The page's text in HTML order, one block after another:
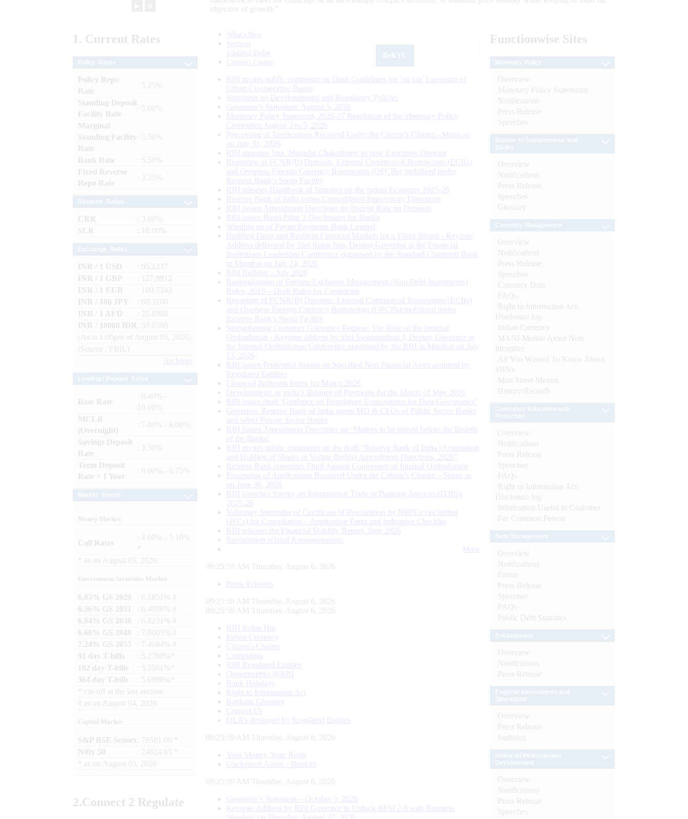
objective of growth.”
1. Current Rates
Policy Repo
Rate
: 5.25%
Standing Deposit
Facility Rate
: 5.00%
Marginal
Standing Facility
Rate
: 5.50%
Bank Rate
: 5.50%
Fixed Reverse
Repo Rate
: 3.35%
CRR
: 3.00%
SLR
: 18.00%
INR / 1 USD
: 95.1237
INR / 1 GBP
: 127.9912
INR / 1 EUR
: 109.7242
INR / 100 JPY
: 60.3100
INR / 1 AED
: 25.8988
INR / 10000 IDR
: 53.0590
(As at 1.00pm of August 05, 2026)
(Source : FBIL)
Archives
Base Rate
: 8.40% -
10.00%
MCLR
(Overnight)
: 7.80% - 8.00%
Savings Deposit
Rate
: 2.50%
Term Deposit
Rate > 1 Year
: 6.00% - 6.75%
Money Market
Call Rates
: 4.60% - 5.10%
as on August 05, 2026
Government Securities Market
6.03% GS 2029
: 6.1851% #
6.36% GS 2031
: 6.4096% #
6.94% GS 2036
: 6.8231% #
6.68% GS 2040
: 7.0005% #
7.24% GS 2055
: 7.4684% #
91 day T-bills
: 5.2780%*
182 day T-bills
: 5.5501%*
364 day T-bills
: 5.6998%*
cut-off at the last auction
# as on August 04, 2026
Capital Market
S&P BSE Sensex : 78581.00 *
Nifty 50
: 24624.65 *
as on August 05, 2026
2.Connect 2 Regulate
What's New
Sections
Updated Today
Citizen's Corner
RBI invites public comments on Draft Guidelines for ‘on tap’ Licensing of
Urban Co-operative Banks
Statement on Developmental and Regulatory Policies
Governor’s Statement: August 5, 2026
Monetary Policy Statement, 2026-27 Resolution of the Monetary Policy
Committee August 3 to 5, 2026
Processing of Applications Received Under the Citizen’s Charter - Status as
on July 31, 2026
RBI appoints Smt. Monisha Chakraborty as new Executive Director
Reporting of FCNR(B) Deposits, External Commercial Borrowings (ECBs)
and Overseas Foreign Currency Borrowings (OFCBs) mobilized under
Reserve Bank’s Swap Facility
RBI releases Handbook of Statistics on the Indian Economy 2025-26
Reserve Bank of India issues Consolidated Supervisory Directions
RBI Issues Amendment Directions on Interest Rate on Deposits
RBI issues Basel Pillar 3 Disclosures for Banks
Winding up of Paytm Payments Bank Limited
Building Deep and Resilient Financial Markets for a Viksit Bharat - Keynote
Address delivered by Shri Rohit Jain, Deputy Governor at the Financial
Institutions Leadership Conference organised by the Standard Chartered Bank
in Mumbai on July 24, 2026
RBI Bulletin – July 2026
Rationalisation of Foreign Exchange Management (Non-Debt Instruments)
Rules, 2019 – Draft Rules for Comments
Reporting of FCNR(B) Deposits, External Commercial Borrowings (ECBs)
and Overseas Foreign Currency Borrowings (OFCBs) mobilized under
Reserve Bank’s Swap Facility
Strengthening Customer Grievance Redress: The Role of the Internal
Ombudsman - Keynote address by Shri Swaminathan J, Deputy Governor at
the Internal Ombudsman Conference organised by the RBI in Mumbai on July
13, 2026
RBI issues Prudential Norms on Specified Non Financial Asset acquired by
Regulated Entitites
Financial Inclusion Index for March 2026
Developments in India’s Balance of Payments for the Month of May 2026
RBI issues draft ‘Guidance on Regulatory Expectations for Data Governance’
Governor, Reserve Bank of India meets MD & CEOs of Public Sector Banks
and select Private Sector Banks
RBI Issues Amendment Directions on ‘Matters to be placed before the Boards
of the Banks’
RBI invites public comments on the draft “Reserve Bank of India (Acquisition
and Holding of Shares or Voting Rights) Amendment Directions, 2026”
Reserve Bank convenes Third Annual Conference of Internal Ombudsmen
Processing of Applications Received Under the Citizen’s Charter – Status as
on June 30, 2026
RBI launches Survey on International Trade in Banking Services (ITBS):
2025-26
Voluntary Surrender of Certificate of Registration by NBFCs (including
HFCs) for Cancellation – Application Form and Indicative Checklist
RBI releases the Financial Stability Report, June 2026
Recruitment related Announcements
More
09:26:00 AM Thursday, August 6, 2026
Press Releases
09:26:00 AM Thursday, August 6, 2026
09:26:00 AM Thursday, August 6, 2026
RBI Kehta Hai
Indian Currency
Citizen's Charter
Complaints
RBI Regulated Entities
Opportunities @RBI
Bank Holidays
Right to Information Act
Banking Glossary
Contact Us
DLA’s deployed by Regulated Entities
09:26:00 AM Thursday, August 6, 2026
Your Money, Your Right
Unclaimed Assets - Booklet
09:26:00 AM Thursday, August 6, 2026
Governor’s Statement – October 9, 2020
Keynote Address by RBI Governor in Unlock BFSI 2.0 with Business
Standard on Thursday, August 27, 2020
Functionwise Sites
Overview
Monetary Policy Statements
Notifications
Press Release
Speeches
Overview
Notifications
Press Release
Speeches
Glossary
Overview
Notifications
Press Release
Speeches
Currency Data
FAQs
Right to Information Act-
Disclosure log
Indian Currency
MANI-Mobile Aided Note
Identifier
All You Wanted To Know About
SBNs
Mint Street Memos
History/Records
Overview
Notifications
Press Release
Speeches
FAQs
Right to Information Act-
Disclosure log
Information Useful to Customer
For Common Person
Overview
Notifications
Forms
Press Release
Speeches
FAQs
Public Debt Statistics
Overview
Notifications
Press Release
Overview
Press Release
Statistics
Overview
Notifications
Press Release
Speeches